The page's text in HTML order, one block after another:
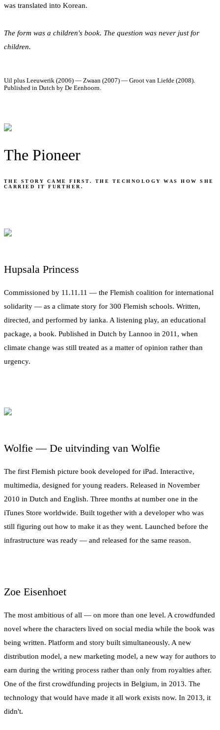
was translated into Korean.
The form was a children's book. The question was never just for
children.
Uil plus Leeuwerik (2006) — Zwaan (2007) — Groot van Liefde (2008).
Published in Dutch by De Eenhoorn.
The Pioneer
THE STORY CAME FIRST. THE TECHNOLOGY WAS HOW SHE
CARRIED IT FURTHER.
Hupsala Princess
Commissioned by 11.11.11 — the Flemish coalition for international
solidarity — as a climate story for 300 Flemish schools. Written,
directed, and performed by ianka. A listening play, an educational
package, a book. Published in Dutch by Lannoo in 2011, when
climate change was still treated as a matter of opinion rather than
urgency.
Wolfie — De uitvinding van Wolfie
The first Flemish picture book developed for iPad. Interactive,
multimedia, designed for young readers. Released in November
2010 in Dutch and English. Three months at number one in the
iTunes Store worldwide. Built together with a developer who was
still figuring out how to make it as they went. Launched before the
infrastructure was ready — and released for the same reason.
Zoe Eisenhoet
The most ambitious of all — on more than one level. A crowdfunded
novel where the characters lived on social media while the book was
being written. Platform and story built simultaneously. A new
distribution model, a new marketing model, a new way for authors to
earn during the writing process rather than only from royalties after.
One of the first crowdfunding projects in Belgium, in 2013. The
technology that would have made it all work exists now. In 2013, it
didn't.